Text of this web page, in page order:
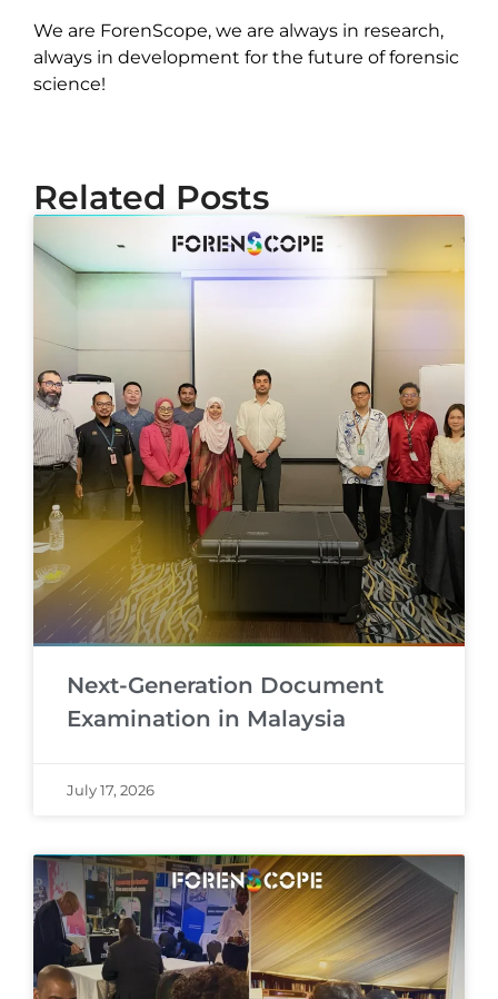
We are ForenScope, we are always in research,
always in development for the future of forensic
science!
Related Posts
Next-Generation Document
Examination in Malaysia
July 17, 2026